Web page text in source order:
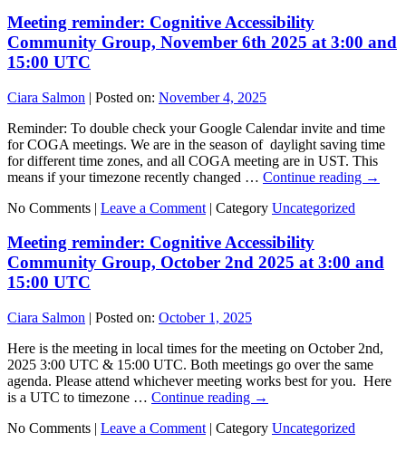
Meeting reminder: Cognitive Accessibility
Community Group, November 6th 2025 at 3:00 and
15:00 UTC
Ciara Salmon | Posted on: November 4, 2025
Reminder: To double check your Google Calendar invite and time
for COGA meetings. We are in the season of daylight saving time
for different time zones, and all COGA meeting are in UST. This
means if your timezone recently changed … Continue reading →
No Comments | Leave a Comment | Category Uncategorized
Meeting reminder: Cognitive Accessibility
Community Group, October 2nd 2025 at 3:00 and
15:00 UTC
Ciara Salmon | Posted on: October 1, 2025
Here is the meeting in local times for the meeting on October 2nd,
2025 3:00 UTC & 15:00 UTC. Both meetings go over the same
agenda. Please attend whichever meeting works best for you. Here
is a UTC to timezone … Continue reading →
No Comments | Leave a Comment | Category Uncategorized